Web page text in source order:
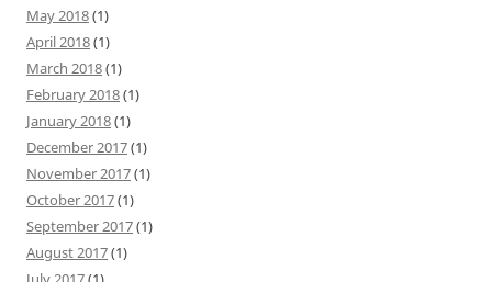
May 2018(1)
April 2018(1)
March 2018(1)
February 2018(1)
January 2018(1)
December 2017(1)
November 2017(1)
October 2017(1)
September 2017(1)
August 2017(1)